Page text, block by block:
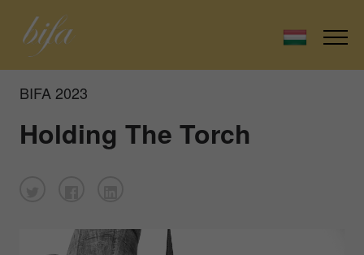
BIFA 2023
Holding The Torch